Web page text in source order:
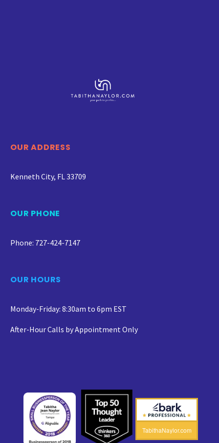
OUR ADDRESS
Kenneth City, FL 33709
OUR PHONE
Phone: 727-424-7147
OUR HOURS
Monday-Friday: 8:30am to 6pm EST
After-Hour Calls by Appointment Only
TabithaNaylor.com